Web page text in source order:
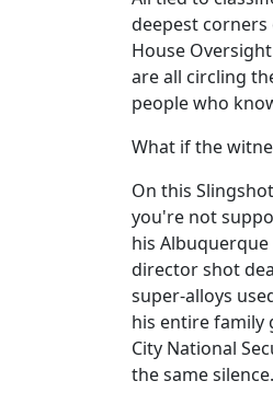
deepest
House
are all circling
people who
What if the
On this
you're not
his
director shot
super-alloys
his entire family
City National
the same silence.